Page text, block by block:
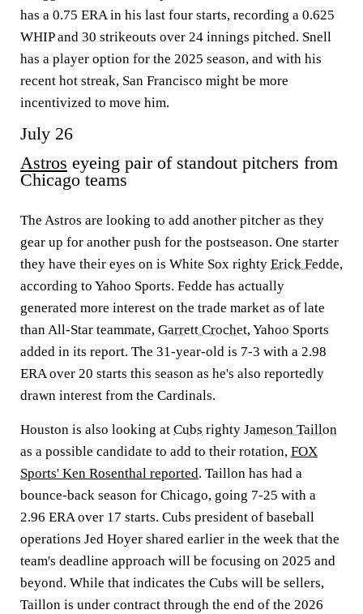
has a 0.75 ERA in his last four starts, recording a 0.625
WHIP and 30 strikeouts over 24 innings pitched. Snell
has a player option for the 2025 season, and with his
recent hot streak, San Francisco might be more
incentivized to move him.
July 26
Astros eyeing pair of standout pitchers from
Chicago teams
The Astros are looking to add another pitcher as they
gear up for another push for the postseason. One starter
they have their eyes on is White Sox righty Erick Fedde,
according to Yahoo Sports. Fedde has actually
generated more interest on the trade market as of late
than All-Star teammate, Garrett Crochet, Yahoo Sports
added in its report. The 31-year-old is 7-3 with a 2.98
ERA over 20 starts this season as he's also reportedly
drawn interest from the Cardinals.
Houston is also looking at Cubs righty Jameson Taillon
as a possible candidate to add to their rotation, FOX
Sports' Ken Rosenthal reported. Taillon has had a
bounce-back season for Chicago, going 7-25 with a
2.96 ERA over 17 starts. Cubs president of baseball
operations Jed Hoyer shared earlier in the week that the
team's deadline approach will be focusing on 2025 and
beyond. While that indicates the Cubs will be sellers,
Taillon is under contract through the end of the 2026